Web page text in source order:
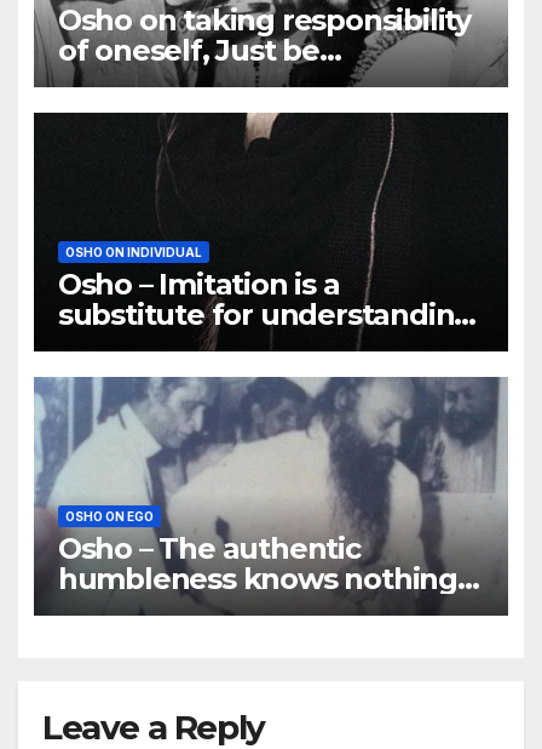
Osho on taking responsibility
of oneself, Just be
responsible to yourself
OSHO ON INDIVIDUAL
Osho – Imitation is a
substitute for understanding,
and a very poor substitute
OSHO ON EGO
Osho – The authentic
humbleness knows nothing
of assertion or repression
Leave a Reply